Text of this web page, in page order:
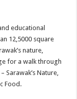
educational
12,5000 square
nature,
for a walk through
Sarawak’s Nature,
Food.